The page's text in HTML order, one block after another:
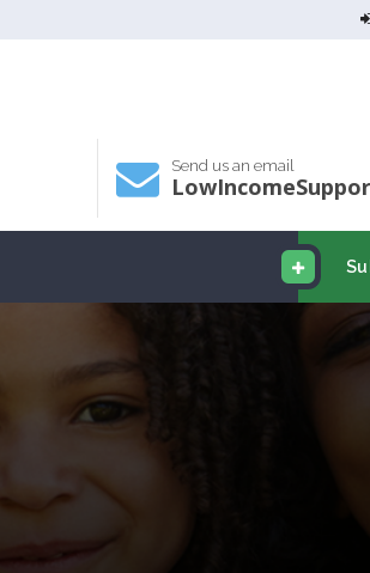
Send us an email